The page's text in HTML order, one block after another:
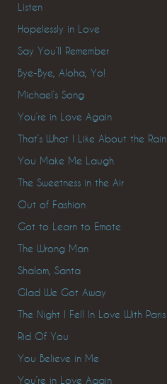
Listen
Hopelessly in Love
Say You’ll Remember
Bye-Bye, Aloha, Yo!
Michael’s Song
You’re in Love Again
That’s What I Like About the Rain
You Make Me Laugh
The Sweetness in the Air
Out of Fashion
Got to Learn to Emote
The Wrong Man
Shalom, Santa
Glad We Got Away
The Night I Fell In Love With Paris
Rid Of You
You Believe in Me
You’re in Love Again